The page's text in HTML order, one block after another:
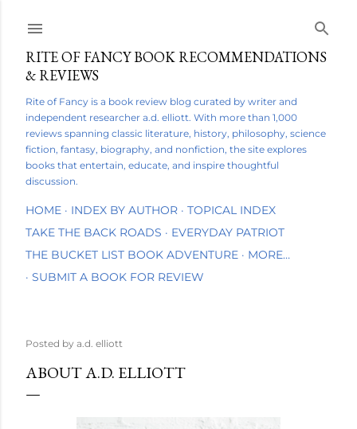
RITE OF FANCY BOOK RECOMMENDATIONS
& REVIEWS
Rite of Fancy is a book review blog curated by writer and
independent researcher a.d. elliott. With more than 1,000
reviews spanning classic literature, history, philosophy, science
fiction, fantasy, biography, and nonfiction, the site explores
books that entertain, educate, and inspire thoughtful
discussion.
HOME INDEX BY AUTHOR
TOPICAL INDEX
TAKE THE BACK ROADS
EVERYDAY PATRIOT
THE BUCKET LIST BOOK ADVENTURE
MORE…
SUBMIT A BOOK FOR REVIEW
Posted by a.d. elliott
ABOUT A.D. ELLIOTT